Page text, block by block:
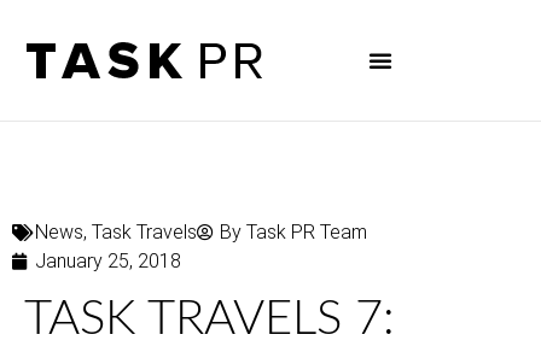
News, Task Travels By Task PR Team
January 25, 2018
TASK TRAVELS 7: